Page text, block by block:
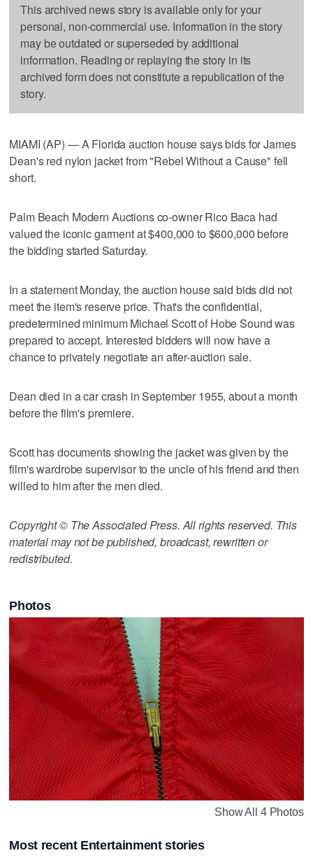
This archived news story is available only for your
personal, non-commercial use. Information in the story
may be outdated or superseded by additional
information. Reading or replaying the story in its
archived form does not constitute a republication of the
story.
MIAMI (AP) — A Florida auction house says bids for James
Dean's red nylon jacket from "Rebel Without a Cause" fell
short.
Palm Beach Modern Auctions co-owner Rico Baca had
valued the iconic garment at $400,000 to $600,000 before
the bidding started Saturday.
In a statement Monday, the auction house said bids did not
meet the item's reserve price. That's the confidential,
predetermined minimum Michael Scott of Hobe Sound was
prepared to accept. Interested bidders will now have a
chance to privately negotiate an after-auction sale.
Dean died in a car crash in September 1955, about a month
before the film's premiere.
Scott has documents showing the jacket was given by the
film's wardrobe supervisor to the uncle of his friend and then
willed to him after the men died.
Copyright © The Associated Press. All rights reserved. This
material may not be published, broadcast, rewritten or
redistributed.
Photos
Show All 4 Photos
Most recent Entertainment stories